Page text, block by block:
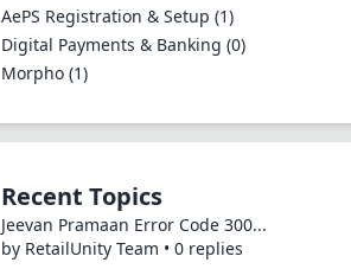
AePS Registration & Setup(1)
Digital Payments & Banking(0)
Morpho(1)
Recent Topics
Jeevan Pramaan Error Code 300...
by RetailUnity Team • 0 replies